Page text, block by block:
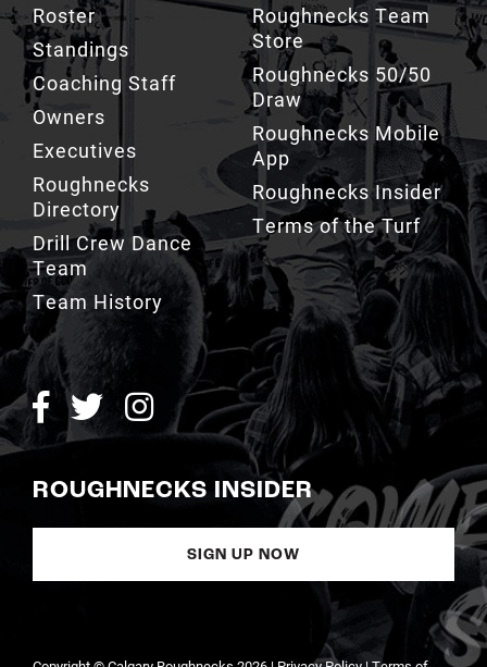
Roster
Standings
Coaching Staff
Owners
Executives
Roughnecks
Directory
Drill Crew Dance
Team
Team History
Roughnecks Team
Store
Roughnecks 50/50
Draw
Roughnecks Mobile
App
Roughnecks Insider
Terms of the Turf
ROUGHNECKS INSIDER
SIGN UP NOW